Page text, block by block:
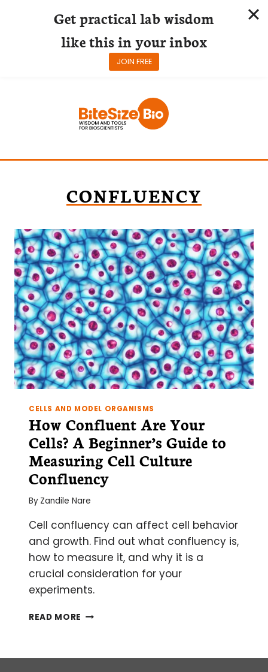
CONFLUENCY
CELLS AND MODEL ORGANISMS
How Confluent Are Your
Cells? A Beginner’s Guide to
Measuring Cell Culture
Confluency
By Zandile Nare
Cell confluency can affect cell behavior
and growth. Find out what confluency is,
how to measure it, and why it is a
crucial consideration for your
experiments.
READ MORE HOW
Get practical lab wisdom
like this in your inbox
JOIN FREE